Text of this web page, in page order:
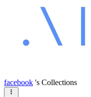
facebook 's Collections